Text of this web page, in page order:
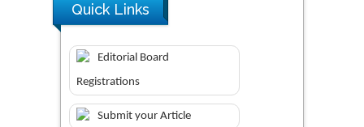
Quick Links
Editorial Board
Registrations
Submit your Article